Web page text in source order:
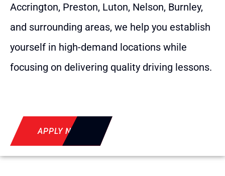
Accrington, Preston, Luton, Nelson, Burnley,
and surrounding areas, we help you establish
yourself in high-demand locations while
focusing on delivering quality driving lessons.
APPLY NOW